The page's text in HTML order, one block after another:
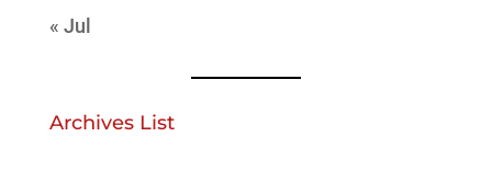
« Jul
Archives List